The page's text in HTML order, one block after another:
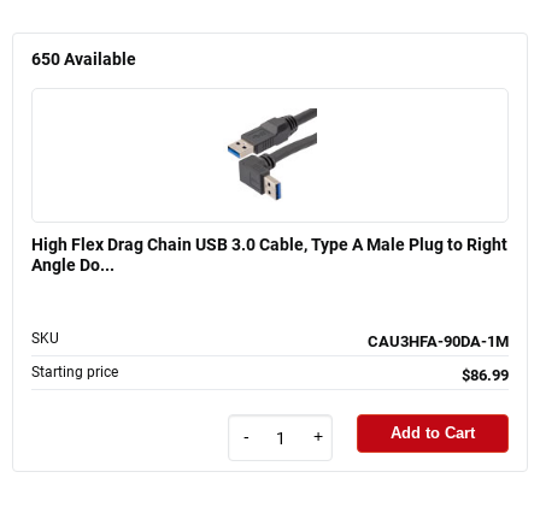
650Available
High Flex Drag Chain USB 3.0 Cable, Type A Male Plug to Right
Angle Do...
SKU CAU3HFA-90DA-1M
Starting price $86.99
- + Add to Cart